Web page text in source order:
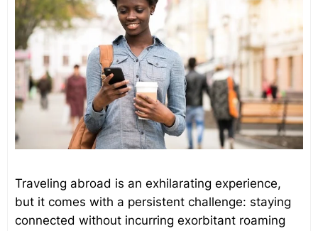
Traveling abroad is an exhilarating experience,
but it comes with a persistent challenge: staying
connected without incurring exorbitant roaming